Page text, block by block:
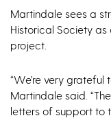
Martindale sees a
Historical Society
project.
“We’re very grateful
Martindale said.
letters of support to